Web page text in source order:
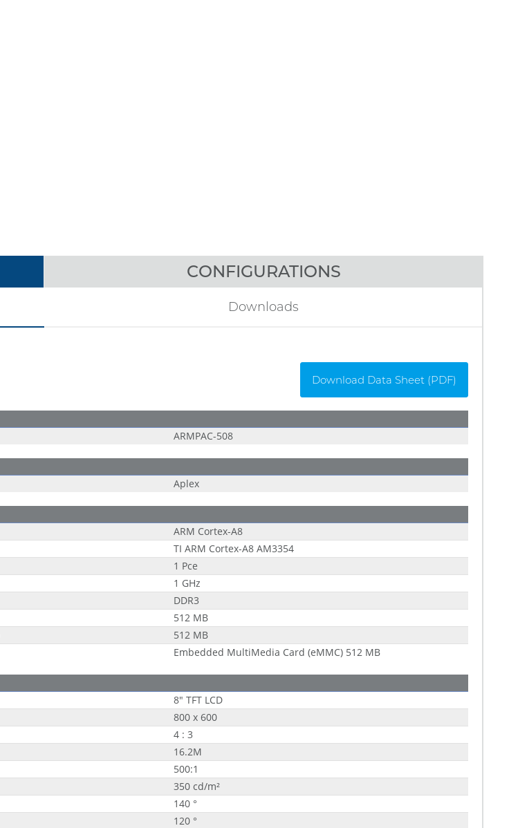
CONFIGURATIONS
Downloads
Download Data Sheet (PDF)
ARMPAC-508
Aplex
ARM Cortex-A8
TI ARM Cortex-A8 AM3354
1 Pce
1 GHz
DDR3
512 MB
512 MB
Embedded MultiMedia Card (eMMC) 512 MB
8" TFT LCD
800 x 600
4 : 3
16.2M
500:1
350 cd/m²
140 °
120 °